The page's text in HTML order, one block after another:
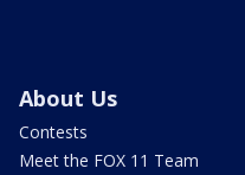
About Us
Contests
Meet the FOX 11 Team